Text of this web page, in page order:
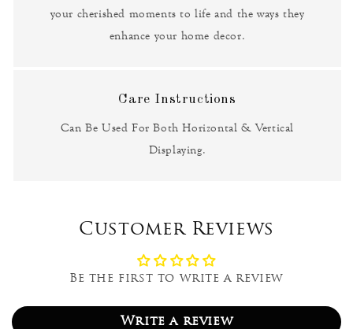
your cherished moments to life and the ways they
enhance your home decor.
Care Instructions
Can Be Used For Both Horizontal & Vertical
Displaying.
Customer Reviews
Be the first to write a review
Write a review